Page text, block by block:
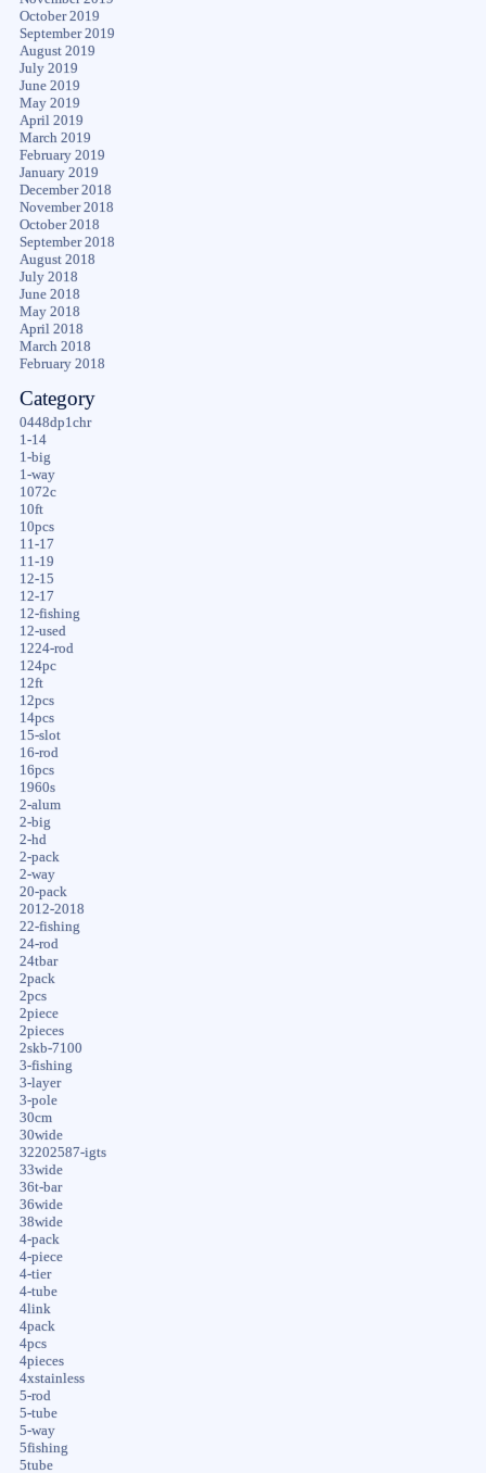
October 2019
September 2019
August 2019
July 2019
June 2019
May 2019
April 2019
March 2019
February 2019
January 2019
December 2018
November 2018
October 2018
September 2018
August 2018
July 2018
June 2018
May 2018
April 2018
March 2018
February 2018
Category
0448dp1chr
1-14
1-big
1-way
1072c
10ft
10pcs
11-17
11-19
12-15
12-17
12-fishing
12-used
1224-rod
124pc
12ft
12pcs
14pcs
15-slot
16-rod
16pcs
1960s
2-alum
2-big
2-hd
2-pack
2-way
20-pack
2012-2018
22-fishing
24-rod
24tbar
2pack
2pcs
2piece
2pieces
2skb-7100
3-fishing
3-layer
3-pole
30cm
30wide
32202587-igts
33wide
36t-bar
36wide
38wide
4-pack
4-piece
4-tier
4-tube
4link
4pack
4pcs
4pieces
4xstainless
5-rod
5-tube
5-way
5fishing
5tube